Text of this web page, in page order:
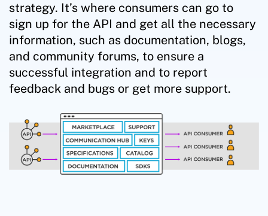
strategy. It’s where consumers can go to
sign up for the API and get all the necessary
information, such as documentation, blogs,
and community forums, to ensure a
successful integration and to report
feedback and bugs or get more support.